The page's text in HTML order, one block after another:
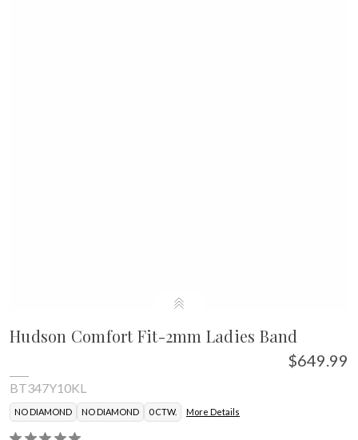
Hudson Comfort Fit-2mm Ladies Band
$649.99
BT347Y10KL
NO DIAMOND NO DIAMOND 0 CTW. More Details